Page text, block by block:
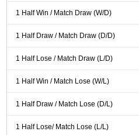
1 Half Win / Match Draw (W/D)
1 Half Draw / Match Draw (D/D)
1 Half Lose / Match Draw (L/D)
1 Half Win / Match Lose (W/L)
1 Half Draw / Match Lose (D/L)
1 Half Lose/ Match Lose (L/L)